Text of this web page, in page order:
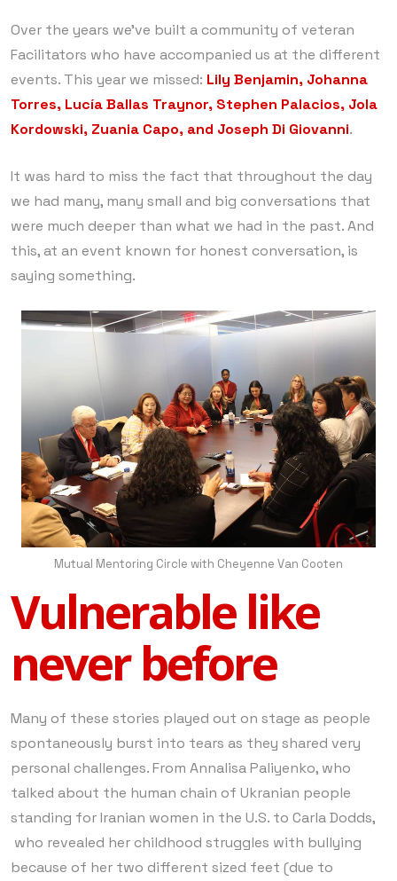
Over the years we’ve built a community of veteran
Facilitators who have accompanied us at the different
events. This year we missed: Lily Benjamin, Johanna
Torres, Lucía Ballas Traynor, Stephen Palacios, Jola
Kordowski, Zuania Capo, and Joseph Di Giovanni.
It was hard to miss the fact that throughout the day
we had many, many small and big conversations that
were much deeper than what we had in the past. And
this, at an event known for honest conversation, is
saying something.
Mutual Mentoring Circle with Cheyenne Van Cooten
Vulnerable like
never before
Many of these stories played out on stage as people
spontaneously burst into tears as they shared very
personal challenges. From Annalisa Paliyenko, who
talked about the human chain of Ukranian people
standing for Iranian women in the U.S. to Carla Dodds,
who revealed her childhood struggles with bullying
because of her two different sized feet (due to